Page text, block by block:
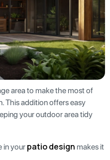
area to make the most of
This addition offers easy
your outdoor area tidy
in your patio design makes it